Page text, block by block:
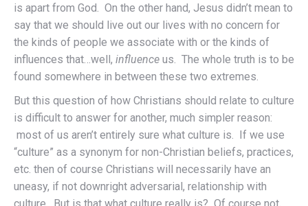
is apart from God. On the other hand, Jesus didn’t mean to
say that we should live out our lives with no concern for
the kinds of people we associate with or the kinds of
influences that…well, influence us. The whole truth is to be
found somewhere in between these two extremes.
But this question of how Christians should relate to culture
is difficult to answer for another, much simpler reason:
most of us aren’t entirely sure what culture is. If we use
“culture” as a synonym for non-Christian beliefs, practices,
etc. then of course Christians will necessarily have an
uneasy, if not downright adversarial, relationship with
culture. But is that what culture really is? Of course not,